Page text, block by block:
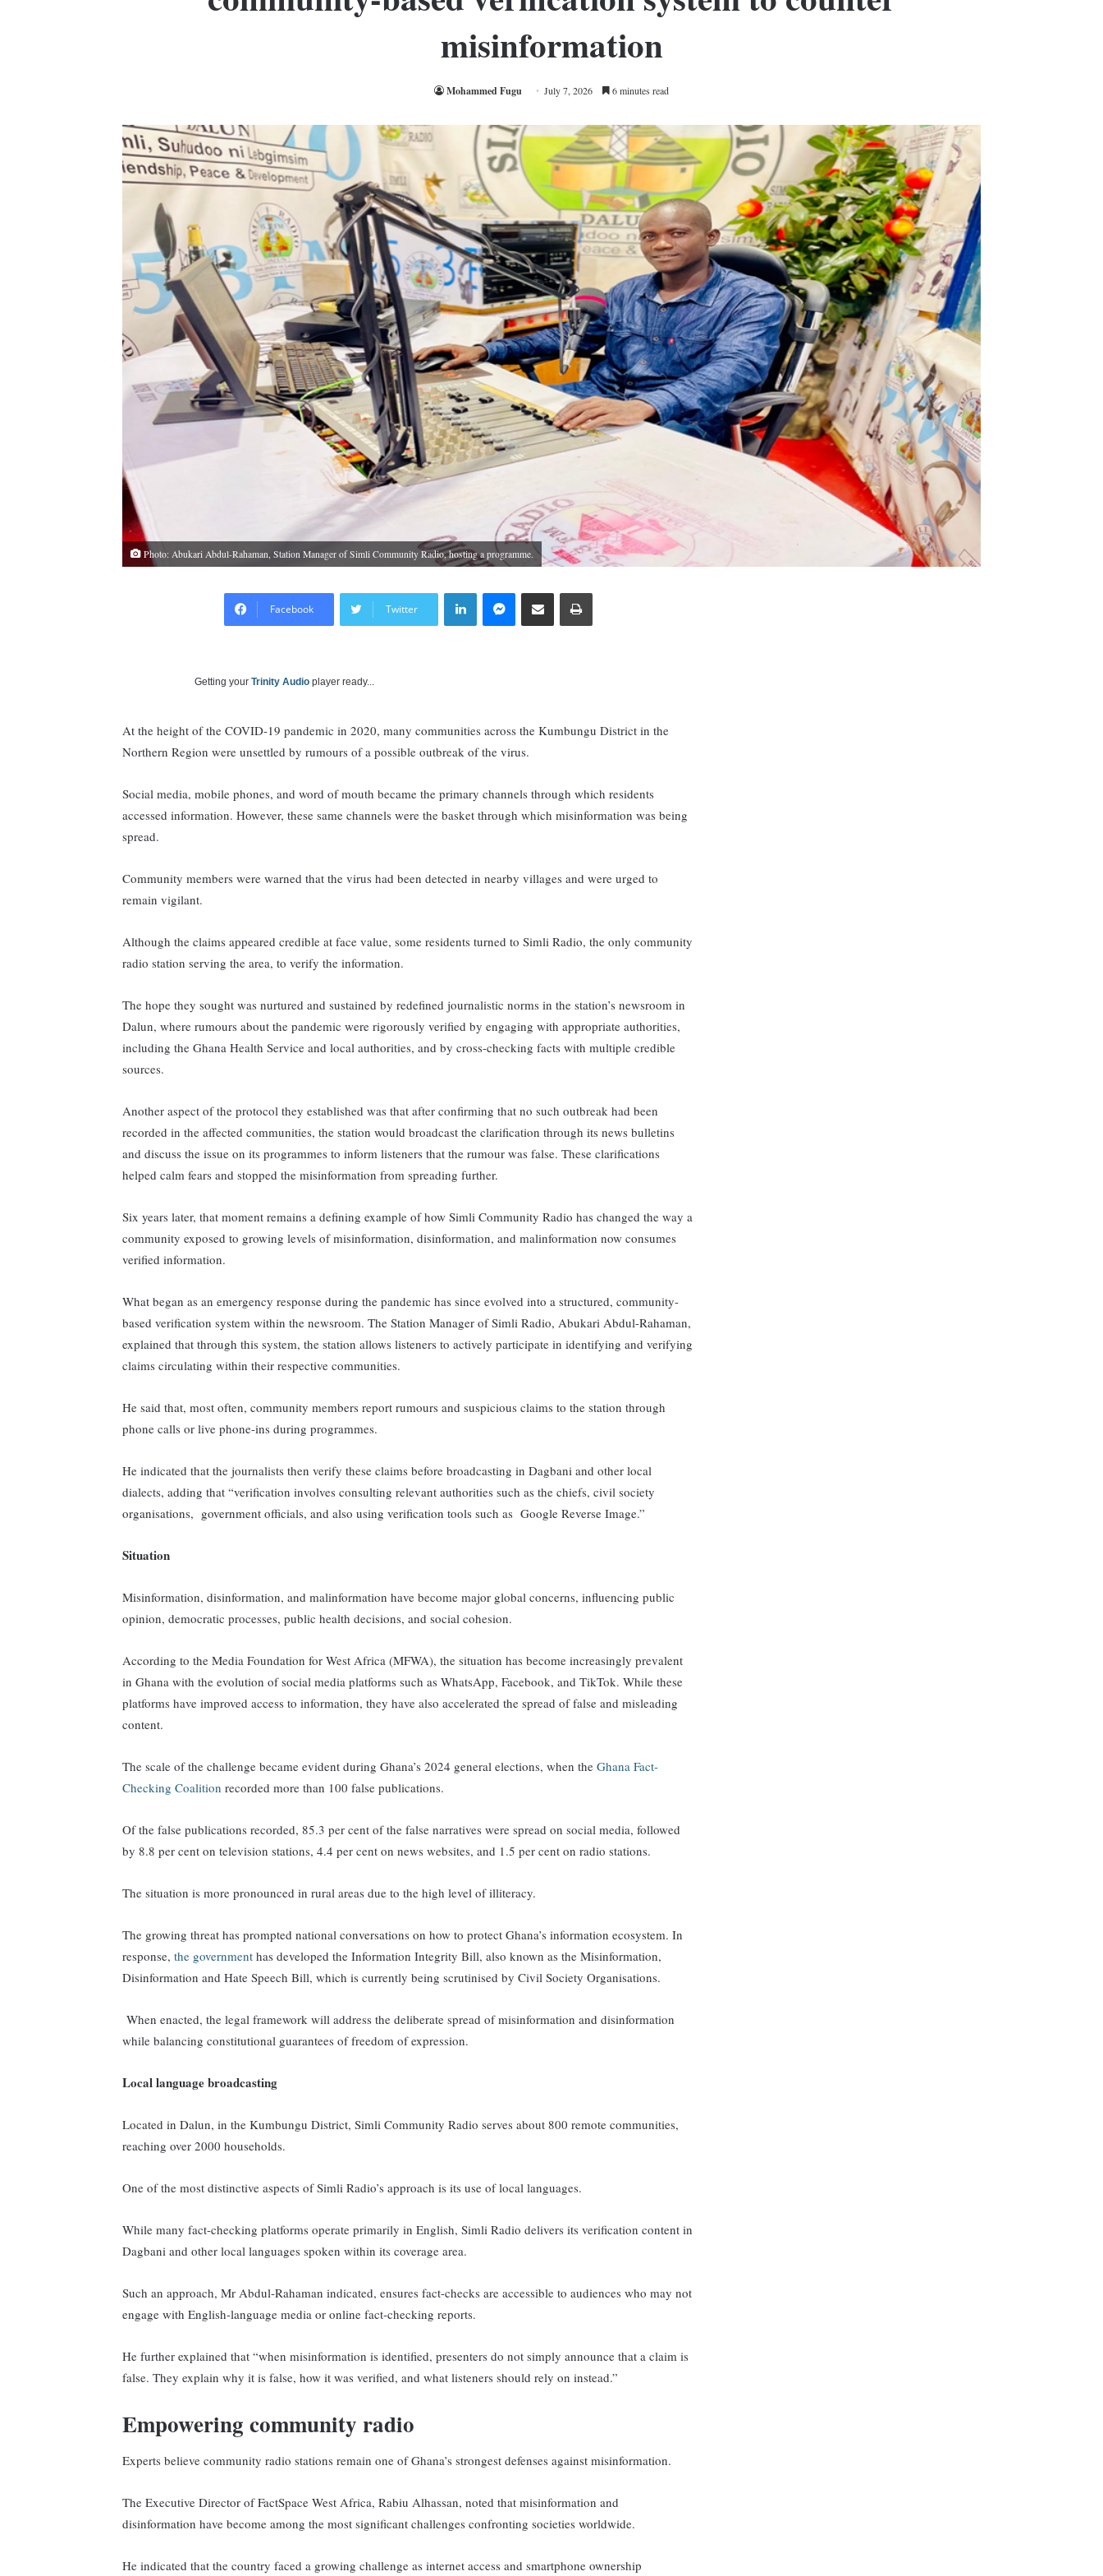
misinformation
Mohammed Fugu July 7, 2026 6 minutes read
Photo: Abukari Abdul-Rahaman, Station Manager of Simli Community Radio, hosting a programme.
Facebook Twitter
LinkedInMessengerShare via Email Print
Getting yourTrinity Audio player ready...
At the height of the COVID-19 pandemic in 2020, many communities across the Kumbungu District in the
Northern Region were unsettled by rumours of a possible outbreak of the virus.
Social media, mobile phones, and word of mouth became the primary channels through which residents
accessed information. However, these same channels were the basket through which misinformation was being
spread.
Community members were warned that the virus had been detected in nearby villages and were urged to
remain vigilant.
Although the claims appeared credible at face value, some residents turned to Simli Radio, the only community
radio station serving the area, to verify the information.
The hope they sought was nurtured and sustained by redefined journalistic norms in the station’s newsroom in
Dalun, where rumours about the pandemic were rigorously verified by engaging with appropriate authorities,
including the Ghana Health Service and local authorities, and by cross-checking facts with multiple credible
sources.
Another aspect of the protocol they established was that after confirming that no such outbreak had been
recorded in the affected communities, the station would broadcast the clarification through its news bulletins
and discuss the issue on its programmes to inform listeners that the rumour was false. These clarifications
helped calm fears and stopped the misinformation from spreading further.
Six years later, that moment remains a defining example of how Simli Community Radio has changed the way a
community exposed to growing levels of misinformation, disinformation, and malinformation now consumes
verified information.
What began as an emergency response during the pandemic has since evolved into a structured, community-
based verification system within the newsroom. The Station Manager of Simli Radio, Abukari Abdul-Rahaman,
explained that through this system, the station allows listeners to actively participate in identifying and verifying
claims circulating within their respective communities.
He said that, most often, community members report rumours and suspicious claims to the station through
phone calls or live phone-ins during programmes.
He indicated that the journalists then verify these claims before broadcasting in Dagbani and other local
dialects, adding that “verification involves consulting relevant authorities such as the chiefs, civil society
organisations, government officials, and also using verification tools such as Google Reverse Image.”
Situation
Misinformation, disinformation, and malinformation have become major global concerns, influencing public
opinion, democratic processes, public health decisions, and social cohesion.
According to the Media Foundation for West Africa (MFWA), the situation has become increasingly prevalent
in Ghana with the evolution of social media platforms such as WhatsApp, Facebook, and TikTok. While these
platforms have improved access to information, they have also accelerated the spread of false and misleading
content.
The scale of the challenge became evident during Ghana’s 2024 general elections, when theGhana Fact-
Checking Coalitionrecorded more than 100 false publications.
Of the false publications recorded, 85.3 per cent of the false narratives were spread on social media, followed
by 8.8 per cent on television stations, 4.4 per cent on news websites, and 1.5 per cent on radio stations.
The situation is more pronounced in rural areas due to the high level of illiteracy.
The growing threat has prompted national conversations on how to protect Ghana’s information ecosystem. In
response,the governmenthas developed the Information Integrity Bill, also known as the Misinformation,
Disinformation and Hate Speech Bill, which is currently being scrutinised by Civil Society Organisations.
When enacted, the legal framework will address the deliberate spread of misinformation and disinformation
while balancing constitutional guarantees of freedom of expression.
Local language broadcasting
Located in Dalun, in the Kumbungu District, Simli Community Radio serves about 800 remote communities,
reaching over 2000 households.
One of the most distinctive aspects of Simli Radio’s approach is its use of local languages.
While many fact-checking platforms operate primarily in English, Simli Radio delivers its verification content in
Dagbani and other local languages spoken within its coverage area.
Such an approach, Mr Abdul-Rahaman indicated, ensures fact-checks are accessible to audiences who may not
engage with English-language media or online fact-checking reports.
He further explained that “when misinformation is identified, presenters do not simply announce that a claim is
false. They explain why it is false, how it was verified, and what listeners should rely on instead.”
Empowering community radio
Experts believe community radio stations remain one of Ghana’s strongest defenses against misinformation.
The Executive Director of FactSpace West Africa, Rabiu Alhassan, noted that misinformation and
disinformation have become among the most significant challenges confronting societies worldwide.
He indicated that the country faced a growing challenge as internet access and smartphone ownership